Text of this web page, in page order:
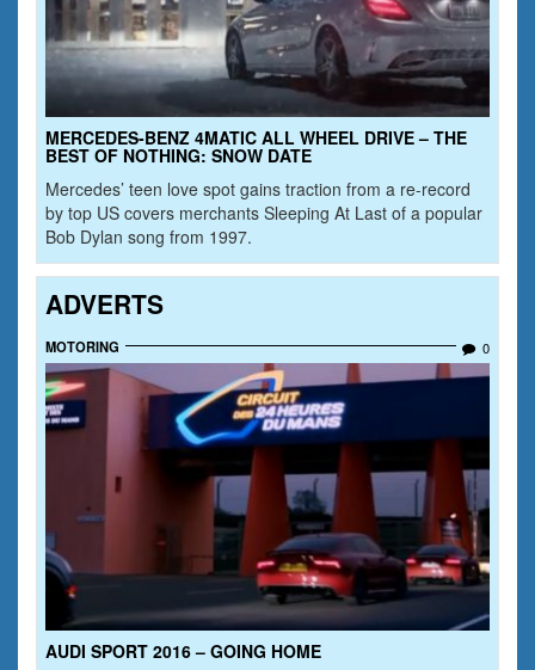
MERCEDES-BENZ 4MATIC ALL WHEEL DRIVE – THE
BEST OF NOTHING: SNOW DATE
Mercedes’ teen love spot gains traction from a re-record
by top US covers merchants Sleeping At Last of a popular
Bob Dylan song from 1997.
ADVERTS
MOTORING 0
AUDI SPORT 2016 – GOING HOME